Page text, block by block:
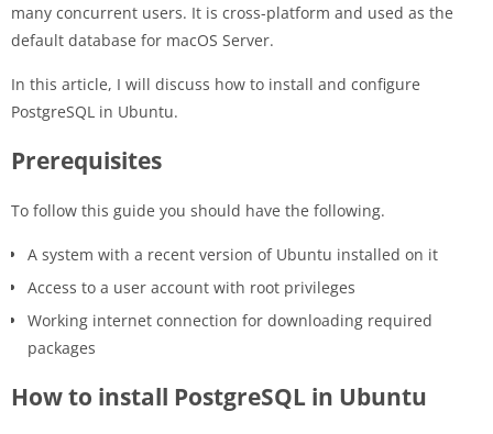
many concurrent users. It is cross-platform and used as the
default database for macOS Server.
In this article, I will discuss how to install and configure
PostgreSQL in Ubuntu.
Prerequisites
To follow this guide you should have the following.
A system with a recent version of Ubuntu installed on it
Access to a user account with root privileges
Working internet connection for downloading required
packages
How to install PostgreSQL in Ubuntu